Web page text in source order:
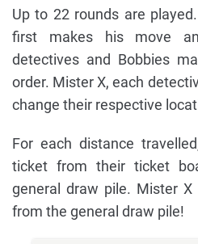
Up to 22 rounds are
first makes his move
detectives and Bobbies
order. Mister X, each
change their respective
For each distance
ticket from their ticket
general draw pile. Mister
from the general draw pile!